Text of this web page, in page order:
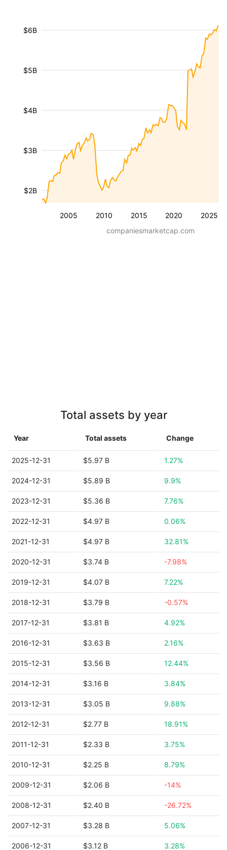
2005 2010 2015 2020 2025
$2B
$3B
$4B
$5B
$6B
companiesmarketcap.com
Total assets by year
Year Total assets Change
2025-12-31 $5.97 B 1.27%
2024-12-31 $5.89 B 9.9%
2023-12-31 $5.36 B 7.76%
2022-12-31 $4.97 B 0.06%
2021-12-31 $4.97 B 32.81%
2020-12-31 $3.74 B -7.98%
2019-12-31 $4.07 B 7.22%
2018-12-31 $3.79 B -0.57%
2017-12-31 $3.81 B 4.92%
2016-12-31 $3.63 B 2.16%
2015-12-31 $3.56 B 12.44%
2014-12-31 $3.16 B 3.84%
2013-12-31 $3.05 B 9.88%
2012-12-31 $2.77 B 18.91%
2011-12-31 $2.33 B 3.75%
2010-12-31 $2.25 B 8.79%
2009-12-31 $2.06 B -14%
2008-12-31 $2.40 B -26.72%
2007-12-31 $3.28 B 5.06%
2006-12-31 $3.12 B 3.28%